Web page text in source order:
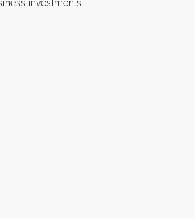
investments.